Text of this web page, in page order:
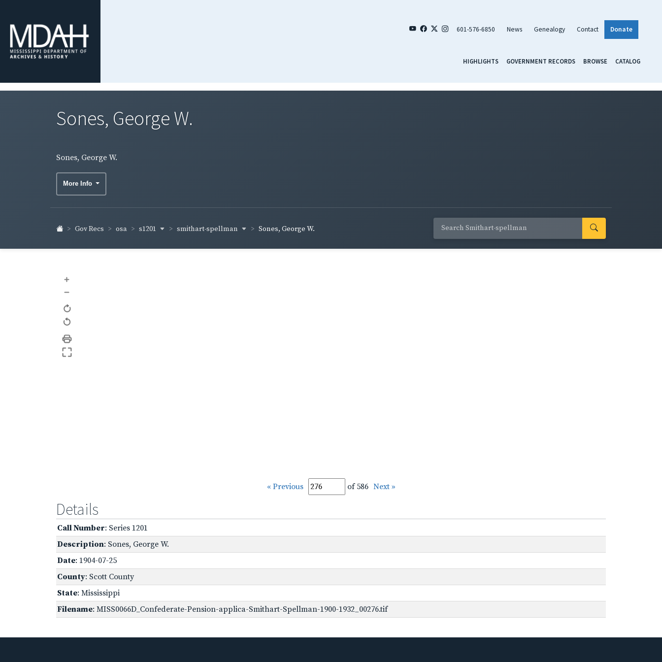
601-576-6850 News Genealogy Contact Donate
HIGHLIGHTS GOVERNMENT RECORDS BROWSE CATALOG
Sones, George W.
Sones, George W.
More Info
Gov Recs osa s1201 smithart-spellman Sones, George W.
+
–
« Previous of 586 Next »
Details
Call Number: Series 1201
Description: Sones, George W.
Date: 1904-07-25
County: Scott County
State: Mississippi
Filename: MISS0066D_Confederate-Pension-applica-Smithart-Spellman-1900-1932_00276.tif